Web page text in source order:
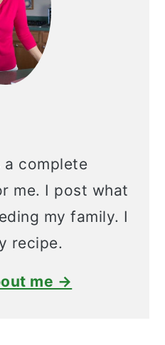
a complete
me. I post what
my family. I
recipe.
me →